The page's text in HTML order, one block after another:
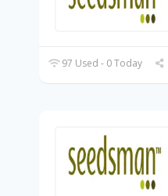
97 Used - 0 Today